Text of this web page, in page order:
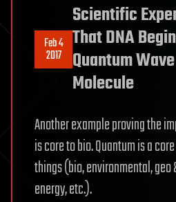
Feb 4
2017
Scientific
That DNA
Quantum
Molecule
Another example proving the
is core to bio. Quantum is a
things (bio, environmental,
energy, etc.).